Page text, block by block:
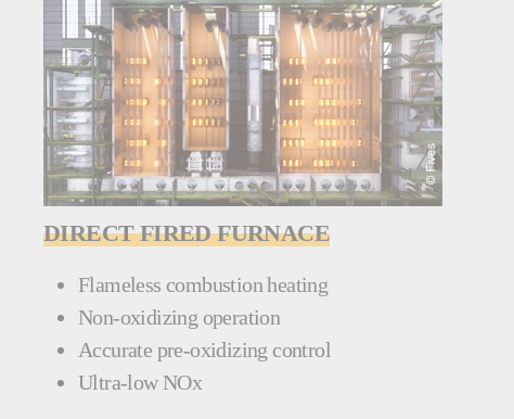
DIRECT FIRED FURNACE
Flameless combustion heating
Non-oxidizing operation
Accurate pre-oxidizing control
Ultra-low NOx